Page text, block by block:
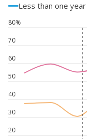
Less than one year
20
30
40
50
60
70
80%